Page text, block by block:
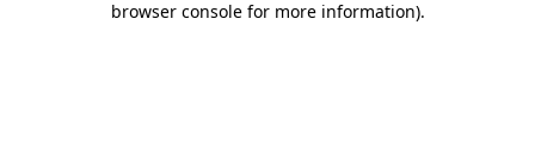
browser console for more information).